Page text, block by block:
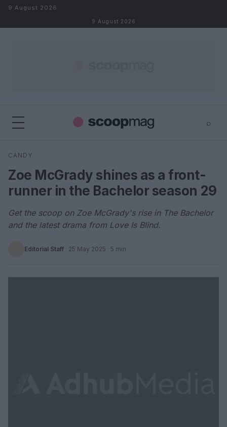
Skip to content
9 August 2026
9 August 2026
⌕
Search
CANDY
Zoe McGrady shines as a front-
runner in the Bachelor season 29
Get the scoop on Zoe McGrady's rise in The Bachelor
and the latest drama from Love Is Blind.
Editorial Staff · 25 May 2025 · 5 min